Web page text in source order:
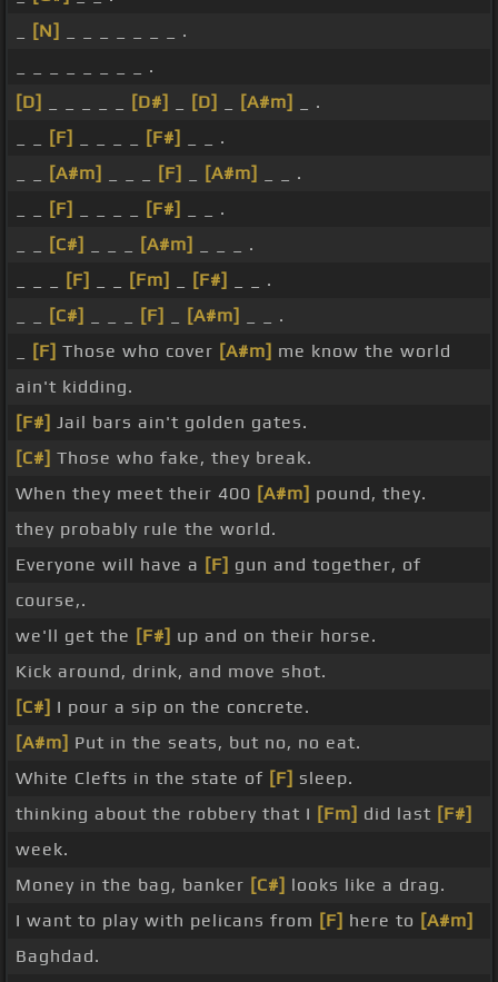
[N]
_ _ _ _ _ _ _ .
_ _ _ _ _ _ _ _ .
[D]
[D#] [D] [A#m]
_ .
[F] [F#]
_ _ .
[A#m] [F] [A#m]
_ _ .
[F] [F#]
_ _ .
[C#] [A#m]
_ _ _ .
[F] [Fm] [F#]
_ _ .
[C#] [F] [A#m]
_ _ .
[F] Those who cover [A#m] me know the world
ain't kidding.
[F#] Jail bars ain't golden gates.
[C#] Those who fake, they break.
When they meet their 400 [A#m] pound, they.
they probably rule the world.
Everyone will have a [F] gun and together, of
course,.
we'll get the [F#] up and on their horse.
Kick around, drink, and move shot.
[C#] I pour a sip on the concrete.
[A#m] Put in the seats, but no, no eat.
White Clefts in the state of [F] sleep.
thinking about the robbery that I [Fm] did last [F#]
week.
Money in the bag, banker [C#] looks like a drag.
I want to play with pelicans from [F] here to [A#m]
Baghdad.